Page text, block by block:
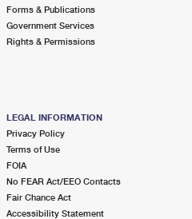
Forms & Publications
Government Services
Rights & Permissions
LEGAL INFORMATION
Privacy Policy
Terms of Use
FOIA
No FEAR Act/EEO Contacts
Fair Chance Act
Accessibility Statement